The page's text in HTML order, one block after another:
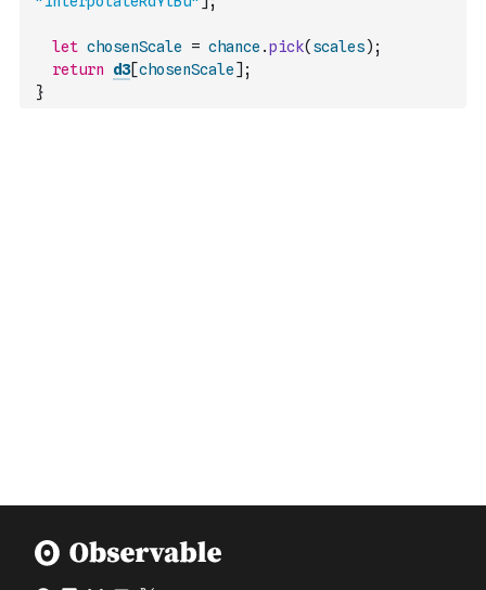
let chosenScale = chance .pick( scales) ;
return
d3[chosenScale] ;
}